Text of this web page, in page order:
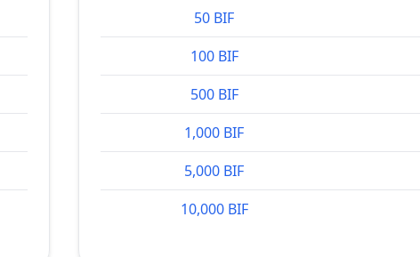
50 BIF
100 BIF
500 BIF
1,000 BIF
5,000 BIF
10,000 BIF